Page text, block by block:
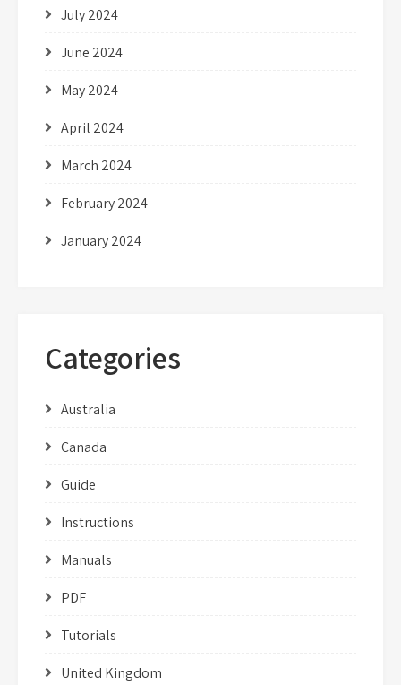
July 2024
June 2024
May 2024
April 2024
March 2024
February 2024
January 2024
Categories
Australia
Canada
Guide
Instructions
Manuals
PDF
Tutorials
United Kingdom